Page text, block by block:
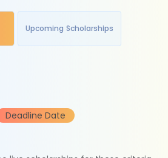
Upcoming Scholarships
Deadline Date